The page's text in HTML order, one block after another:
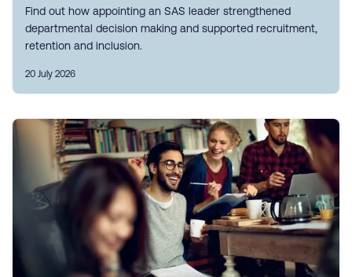
Find out how appointing an SAS leader strengthened
departmental decision making and supported recruitment,
retention and inclusion.
20 July 2026